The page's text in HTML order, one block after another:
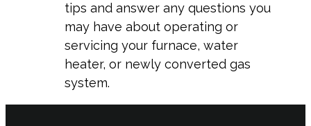
tips and answer any questions you
may have about operating or
servicing your furnace, water
heater, or newly converted gas
system.